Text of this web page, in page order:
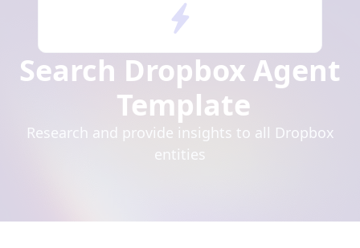
Search Dropbox Agent
Template
Research and provide insights to all Dropbox
entities